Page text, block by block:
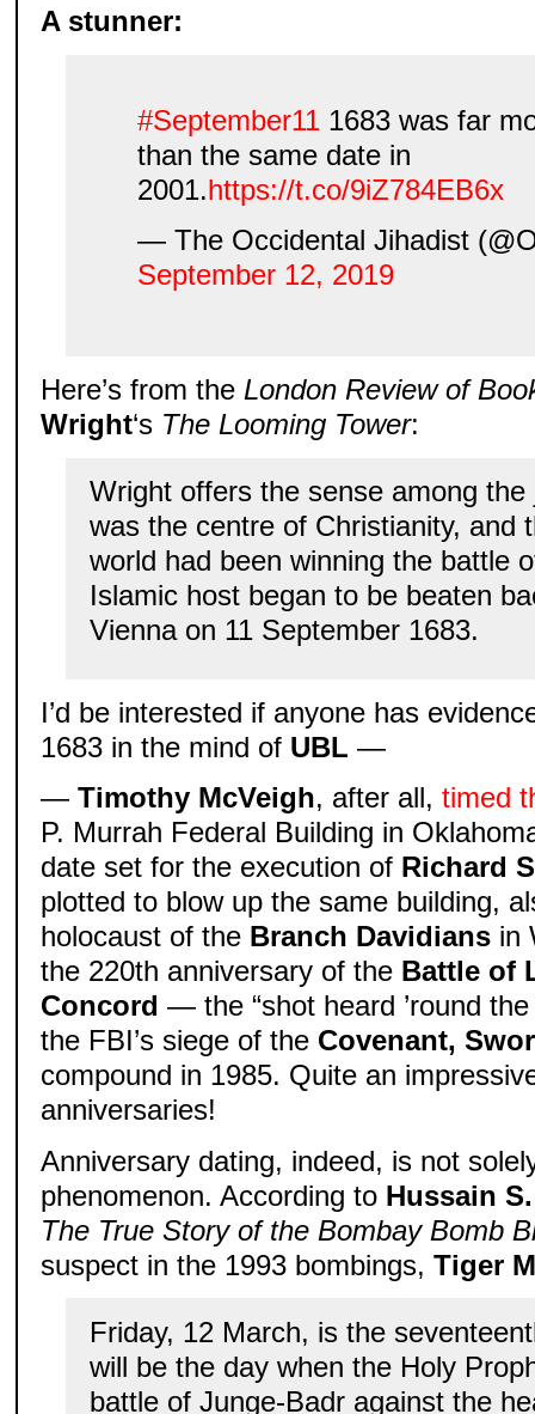
A stunner:
#September111683 was far
than the same date in
2001.https://t.co/9iZ784EB6x
— The Occidental Jihadist
September 12, 2019
Here’s from the London Review of
Wright‘s The Looming Tower:
Wright offers the sense among
was the centre of Christianity, and
world had been winning the battle
Islamic host began to be beaten
Vienna on 11 September 1683.
I’d be interested if anyone has
1683 in the mind of UBL—
—Timothy McVeigh, after all,timed
P. Murrah Federal Building in
date set for the execution of Richard
plotted to blow up the same building,
holocaust of the Branch Davidians in
the 220th anniversary of the Battle of
Concord — the “shot heard ’round
the FBI’s siege of the Covenant,
compound in 1985. Quite an
anniversaries!
Anniversary dating, indeed, is not
phenomenon. According to Hussain
The True Story of the Bombay Bomb
suspect in the 1993 bombings,Tiger
Friday, 12 March, is the
will be the day when the Holy
battle of Junge-Badr against the